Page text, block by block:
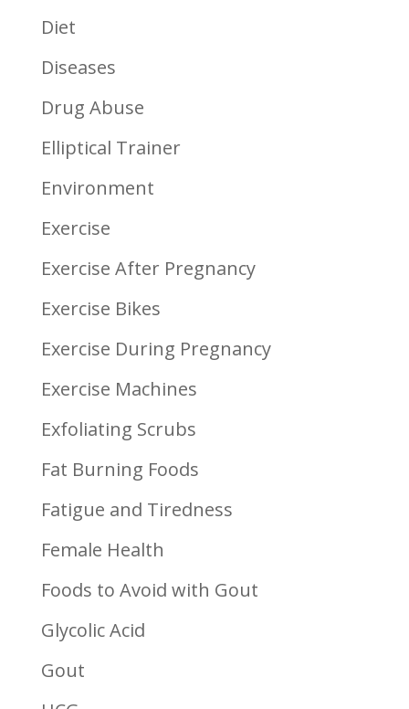
Diet
Diseases
Drug Abuse
Elliptical Trainer
Environment
Exercise
Exercise After Pregnancy
Exercise Bikes
Exercise During Pregnancy
Exercise Machines
Exfoliating Scrubs
Fat Burning Foods
Fatigue and Tiredness
Female Health
Foods to Avoid with Gout
Glycolic Acid
Gout